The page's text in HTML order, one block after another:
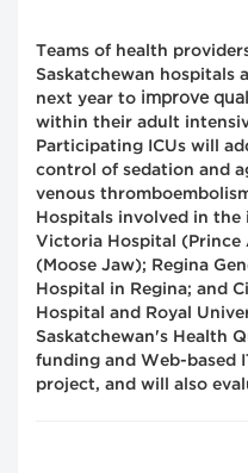
Teams of health
Saskatchewan hospitals
next year to improve
within their adult
Participating ICUs will
control of sedation and
venous
Hospitals involved in
Victoria Hospital (Prince
(Moose Jaw); Regina
Hospital in Regina; and
Hospital and Royal
Saskatchewan's Health
funding and Web-based
project, and will also